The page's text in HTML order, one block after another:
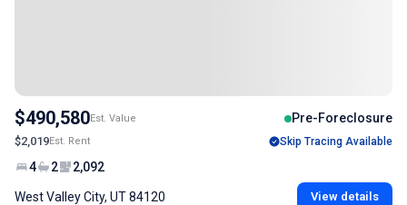
$490,580Est. Value Pre-Foreclosure
$2,019Est. Rent Skip Tracing Available
4 2 2,092
West Valley City, UT 84120 View details